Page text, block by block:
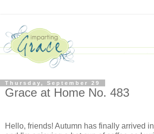
Thursday, September 29
Grace at Home No. 483
Hello, friends! Autumn has finally arrived